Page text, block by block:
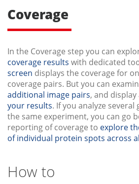
Coverage
In the Coverage step you can
coverage results with dedicated
screen displays the coverage for
coverage pairs. But you can
additional image pairs, and display
your results. If you analyze
the same experiment, you can go
reporting of coverage to explore
of individual protein spots across
How to